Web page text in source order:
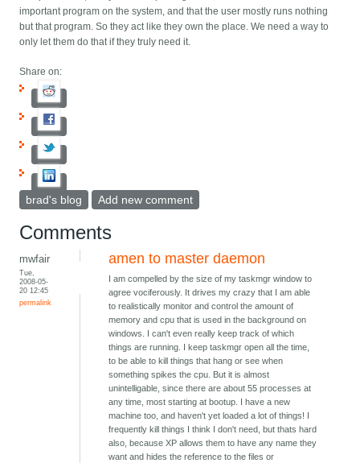
important program on the system, and that the user mostly runs nothing
but that program. So they act like they own the place. We need a way to
only let them do that if they truly need it.
Share on:
brad's blog Add new comment
Comments
mwfair
Tue,
2008-05-
20 12:45
permalink
amen to master daemon
I am compelled by the size of my taskmgr window to
agree vociferously. It drives my crazy that I am able
to realistically monitor and control the amount of
memory and cpu that is used in the background on
windows. I can't even really keep track of which
things are running. I keep taskmgr open all the time,
to be able to kill things that hang or see when
something spikes the cpu. But it is almost
unintelligable, since there are about 55 processes at
any time, most starting at bootup. I have a new
machine too, and haven't yet loaded a lot of things! I
frequently kill things I think I don't need, but thats hard
also, because XP allows them to have any name they
want and hides the reference to the files or